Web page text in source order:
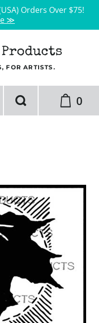
Orders Over $75!
≫
FOR ARTISTS.
0